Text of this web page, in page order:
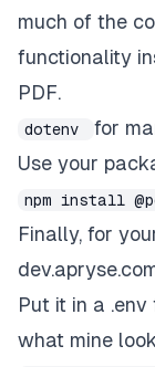
much of the
functionality
PDF.
dotenv
for
Use your
npm install
Finally, for
Put it in a .env
what mine